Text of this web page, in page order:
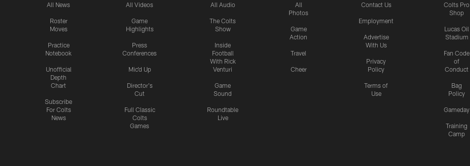
All News
Roster
Moves
Practice
Notebook
Unofficial
Depth
Chart
Subscribe
For Colts
News
All Videos
Game
Highlights
Press
Conferences
Mic'd Up
Director's
Cut
Full Classic
Colts
Games
All Audio
The Colts
Show
Inside
Football
With Rick
Venturi
Game
Sound
Roundtable
Live
All
Photos
Game
Action
Travel
Cheer
Contact Us
Employment
Advertise
With Us
Privacy
Policy
Terms of
Use
Colts Pro
Shop
Lucas Oil
Stadium
Fan Code
of
Conduct
Bag
Policy
Gameday
Training
Camp